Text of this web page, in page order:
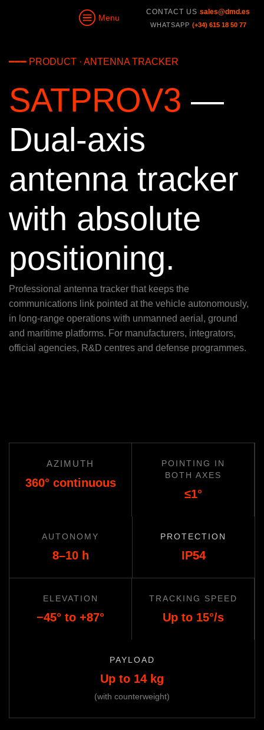
Menu
CONTACT US sales@dmd.es
WHATSAPP (+34) 615 18 50 77
━━━ PRODUCT · ANTENNA TRACKER
SATPROV3 —
Dual-axis
antenna tracker
with absolute
positioning.
Professional antenna tracker that keeps the
communications link pointed at the vehicle autonomously,
in long-range operations with unmanned aerial, ground
and maritime platforms. For manufacturers, integrators,
official agencies, R&D centres and defense programmes.
AZIMUTH
360° continuous
POINTING IN
BOTH AXES
≤1°
AUTONOMY
8–10 h
PROTECTION
IP54
ELEVATION
−45° to +87°
TRACKING SPEED
Up to 15°/s
PAYLOAD
Up to 14 kg
(with counterweight)